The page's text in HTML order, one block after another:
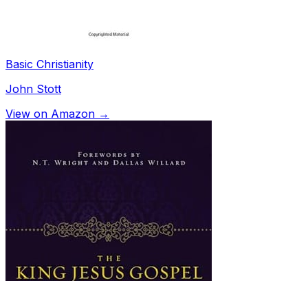
Basic Christianity
John Stott
View on Amazon →